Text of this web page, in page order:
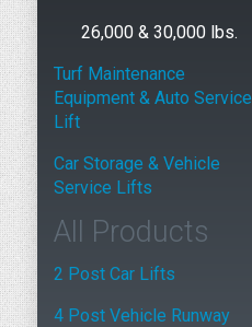
26,000 & 30,000 lbs.
Turf Maintenance
Equipment & Auto Service
Lift
Car Storage & Vehicle
Service Lifts
All Products
2 Post Car Lifts
4 Post Vehicle Runway